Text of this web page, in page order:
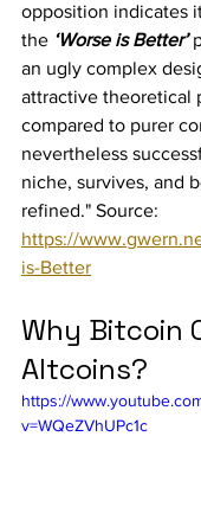
opposition indicates
the ‘Worse is Better’
an ugly complex
attractive theoretical
compared to purer
nevertheless
niche, survives, and
refined." Source:
https://
is-Better
Why Bitcoin
Altcoins?
https://
v=WQeZVhUPc1c